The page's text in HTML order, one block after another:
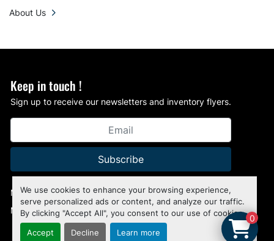
We use cookies to enhance your browsing experience,
serve personalized ads or content, and analyze our traffic.
By clicking "Accept All", you consent to our use of cookies.
Accept Decline Learn more
Keep in touch !
Sign up to receive our newsletters and inventory flyers.
Subscribe
Manage Cookies
Machinio Systemwebsite by Machinio
About Us
0